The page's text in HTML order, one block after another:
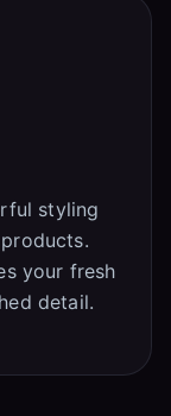
styling
your fresh
detail.